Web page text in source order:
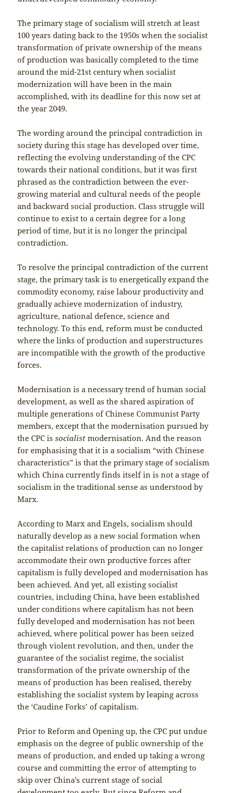
The primary stage of socialism will stretch at least
100 years dating back to the 1950s when the socialist
transformation of private ownership of the means
of production was basically completed to the time
around the mid-21st century when socialist
modernization will have been in the main
accomplished, with its deadline for this now set at
the year 2049.
The wording around the principal contradiction in
society during this stage has developed over time,
reflecting the evolving understanding of the CPC
towards their national conditions, but it was first
phrased as the contradiction between the ever-
growing material and cultural needs of the people
and backward social production. Class struggle will
continue to exist to a certain degree for a long
period of time, but it is no longer the principal
contradiction.
To resolve the principal contradiction of the current
stage, the primary task is to energetically expand the
commodity economy, raise labour productivity and
gradually achieve modernization of industry,
agriculture, national defence, science and
technology. To this end, reform must be conducted
where the links of production and superstructures
are incompatible with the growth of the productive
forces.
Modernisation is a necessary trend of human social
development, as well as the shared aspiration of
multiple generations of Chinese Communist Party
members, except that the modernisation pursued by
the CPC issocialist modernisation. And the reason
for emphasising that it is a socialism “with Chinese
characteristics” is that the primary stage of socialism
which China currently finds itself in is not a stage of
socialism in the traditional sense as understood by
Marx.
According to Marx and Engels, socialism should
naturally develop as a new social formation when
the capitalist relations of production can no longer
accommodate their own productive forces after
capitalism is fully developed and modernisation has
been achieved. And yet, all existing socialist
countries, including China, have been established
under conditions where capitalism has not been
fully developed and modernisation has not been
achieved, where political power has been seized
through violent revolution, and then, under the
guarantee of the socialist regime, the socialist
transformation of the private ownership of the
means of production has been realised, thereby
establishing the socialist system by leaping across
the ‘Caudine Forks’ of capitalism.
Prior to Reform and Opening up, the CPC put undue
emphasis on the degree of public ownership of the
means of production, and ended up taking a wrong
course and committing the error of attempting to
skip over China’s current stage of social